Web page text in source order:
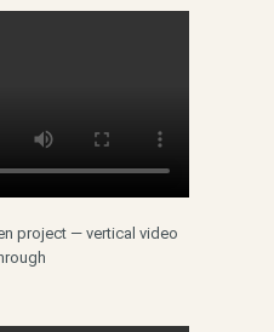
project — vertical video